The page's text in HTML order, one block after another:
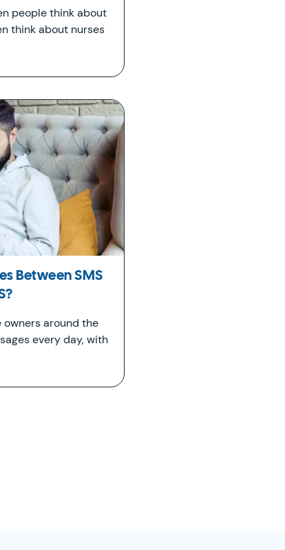
people think about
think about nurses
Between SMS
owners around the
every day, with